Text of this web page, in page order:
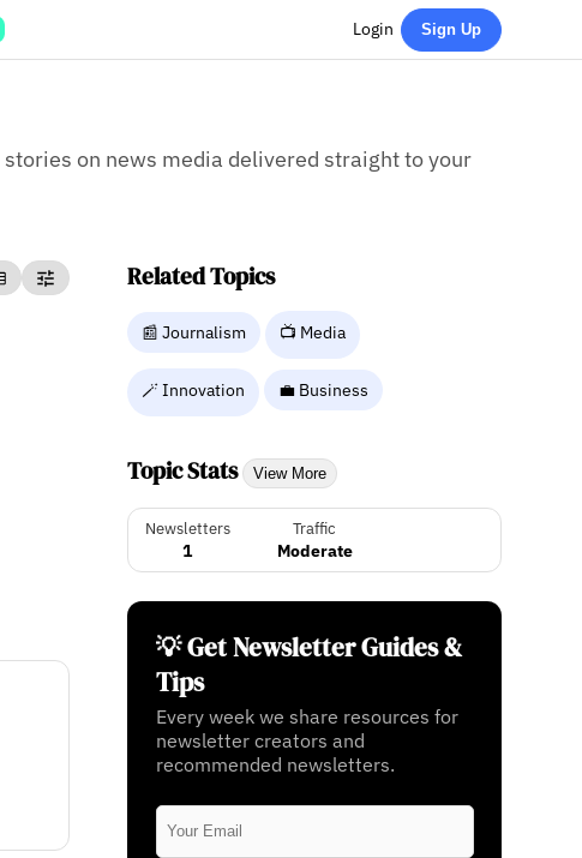
Login Sign Up
on news media delivered straight to your
Related Topics
📰 Journalism 📺 Media
🪄 Innovation 💼 Business
Topic Stats View More
Newsletters
1
Traffic
Moderate
💡 Get Newsletter Guides &
Tips
Every week we share resources for
newsletter creators and
recommended newsletters.